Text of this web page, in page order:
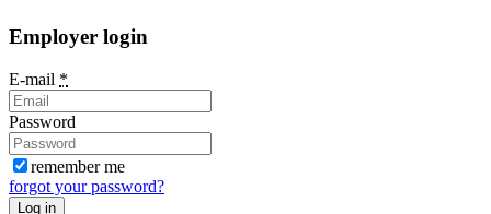
Employer login
E-mail *
Password
remember me
forgot your password?
Log in